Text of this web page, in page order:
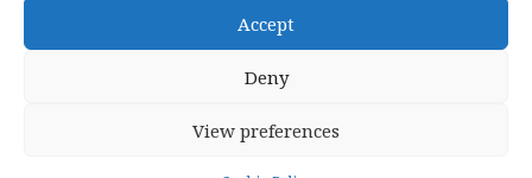
Accept
Deny
View preferences
hello@startwithdata.co.uk
The Stanley Building, 7 Pancras Square London, England,
© 2026 Start With Data